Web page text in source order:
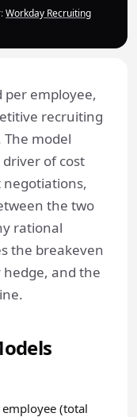
Workday Recruiting
per employee,
recruiting
model
of cost
the two
rational
the breakeven
and the
(total